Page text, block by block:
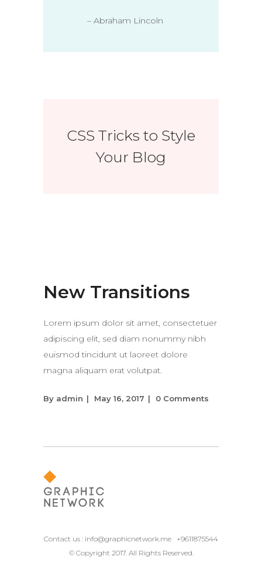
– Abraham Lincoln
CSS Tricks to Style
Your Blog
New Transitions
Lorem ipsum dolor sit amet, consectetuer
adipiscing elit, sed diam nonummy nibh
euismod tincidunt ut laoreet dolore
magna aliquam erat volutpat.
By admin May 16, 2017 0 Comments
Contact us : info@graphicnetwork.me +9611875544
© Copyright 2017. All Rights Reserved.